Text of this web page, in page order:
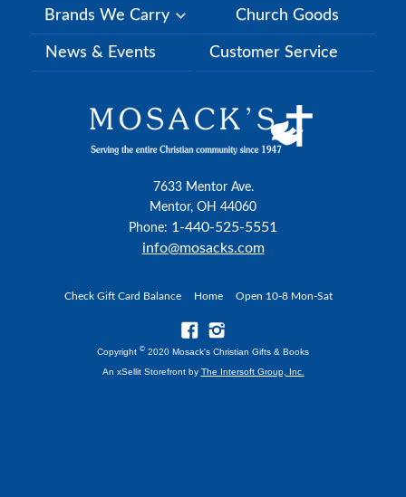
Brands We Carry Church Goods
News & Events Customer Service
7633 Mentor Ave.
Mentor, OH 44060
Phone: 1-440-525-5551
info@mosacks.com
Check Gift Card Balance Home Open 10-8 Mon-Sat
Copyright © 2020 Mosack's Christian Gifts & Books
An xSellit Storefront by The Intersoft Group, Inc.